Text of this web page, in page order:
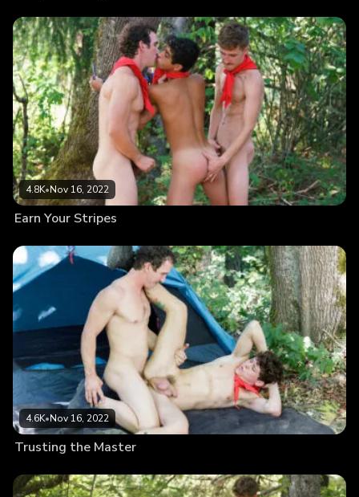
4.8K•Nov 16, 2022
Earn Your Stripes
4.6K•Nov 16, 2022
Trusting the Master